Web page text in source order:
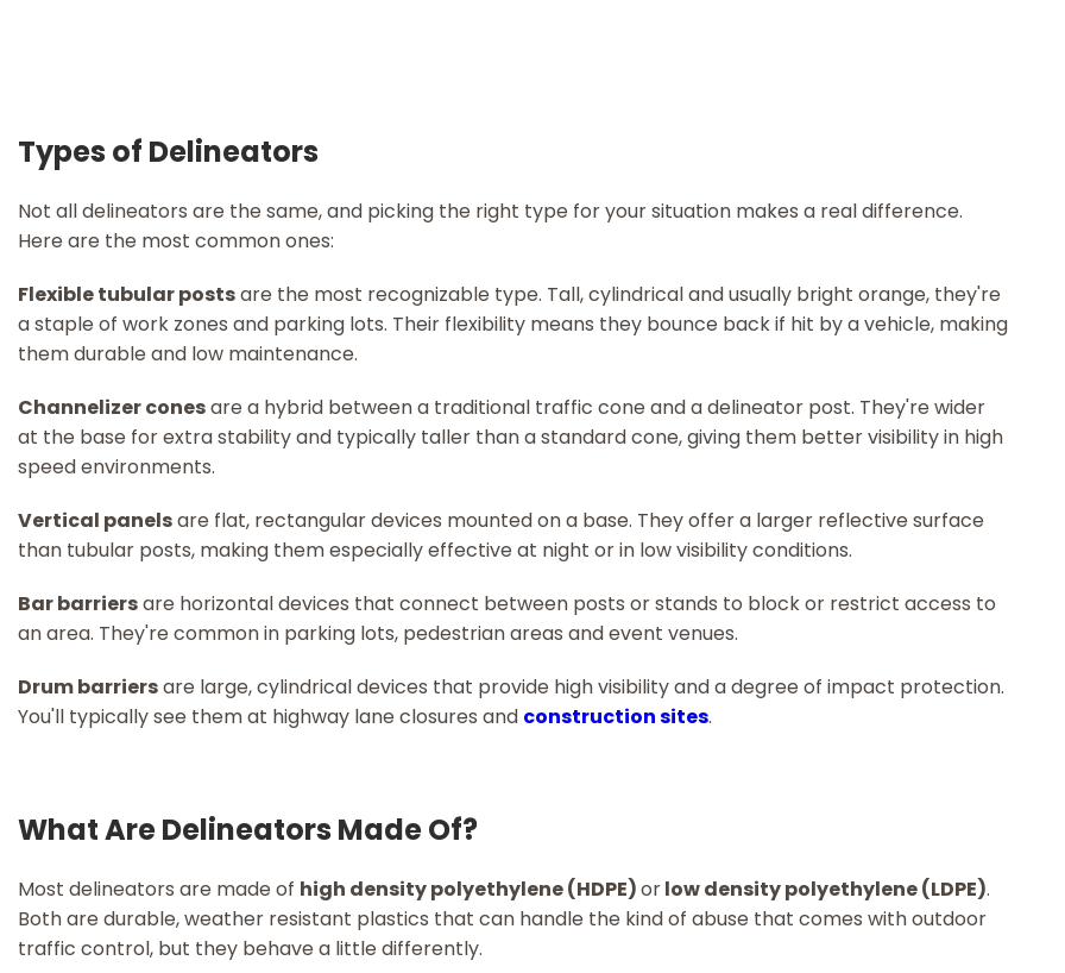
Types of Delineators
Not all delineators are the same, and picking the right type for your situation makes a real difference.
Here are the most common ones:
Flexible tubular postsare the most recognizable type. Tall, cylindrical and usually bright orange, they're
a staple of work zones and parking lots. Their flexibility means they bounce back if hit by a vehicle, making
them durable and low maintenance.
Channelizer conesare a hybrid between a traditional traffic cone and a delineator post. They're wider
at the base for extra stability and typically taller than a standard cone, giving them better visibility in high
speed environments.
Vertical panelsare flat, rectangular devices mounted on a base. They offer a larger reflective surface
than tubular posts, making them especially effective at night or in low visibility conditions.
Bar barriersare horizontal devices that connect between posts or stands to block or restrict access to
an area. They're common in parking lots, pedestrian areas and event venues.
Drum barriersare large, cylindrical devices that provide high visibility and a degree of impact protection.
You'll typically see them at highway lane closures and construction sites.
What Are Delineators Made Of?
Most delineators are made of high density polyethylene (HDPE)orlow density polyethylene (LDPE).
Both are durable, weather resistant plastics that can handle the kind of abuse that comes with outdoor
traffic control, but they behave a little differently.